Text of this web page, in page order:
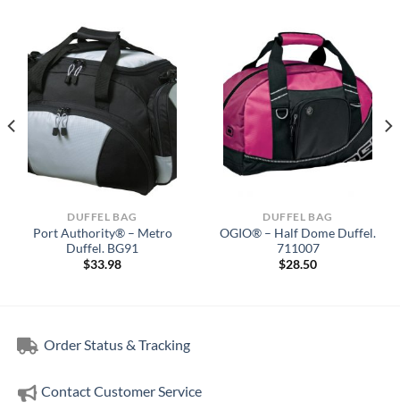
DUFFEL BAG
Port Authority® – Metro
Duffel. BG91
$33.98
DUFFEL BAG
OGIO® – Half Dome Duffel.
711007
$28.50
Order Status & Tracking
Contact Customer Service